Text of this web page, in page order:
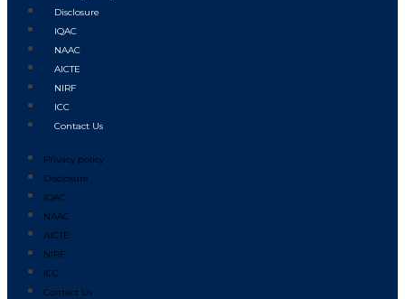
Disclosure
IQAC
NAAC
AICTE
NIRF
ICC
Contact Us
Privacy policy
Disclosure
IQAC
NAAC
AICTE
NIRF
ICC
Contact Us